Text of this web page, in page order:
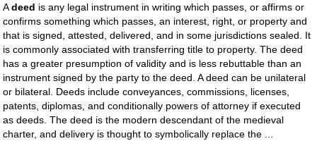
Adeed is any legal instrument in writing which passes, or affirms or
confirms something which passes, an interest, right, or property and
that is signed, attested, delivered, and in some jurisdictions sealed. It
is commonly associated with transferring title to property. The deed
has a greater presumption of validity and is less rebuttable than an
instrument signed by the party to the deed. A deed can be unilateral
or bilateral. Deeds include conveyances, commissions, licenses,
patents, diplomas, and conditionally powers of attorney if executed
as deeds. The deed is the modern descendant of the medieval
charter, and delivery is thought to symbolically replace the ...